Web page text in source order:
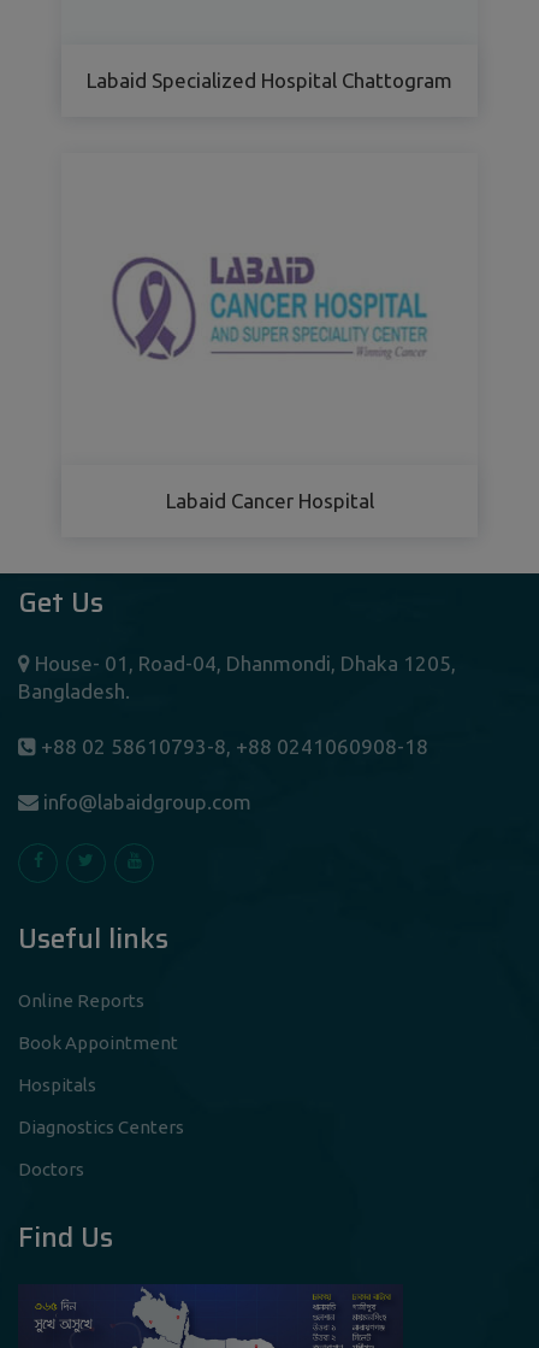
Labaid Specialized Hospital Chattogram
Labaid Cancer Hospital
Get Us
House- 01, Road-04, Dhanmondi, Dhaka 1205,
Bangladesh.
+88 02 58610793-8, +88 0241060908-18
info@labaidgroup.com
Useful links
Online Reports
Book Appointment
Hospitals
Diagnostics Centers
Doctors
Find Us